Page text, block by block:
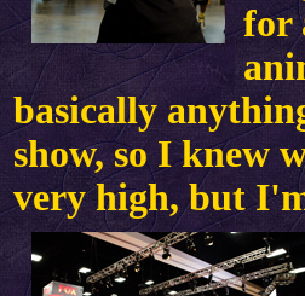
for
basically
show, so I knew
very high, but